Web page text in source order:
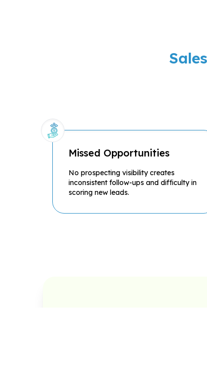
Missed Opportunities
No prospecting visibility creates
inconsistent follow-ups and difficulty in
scoring new leads.